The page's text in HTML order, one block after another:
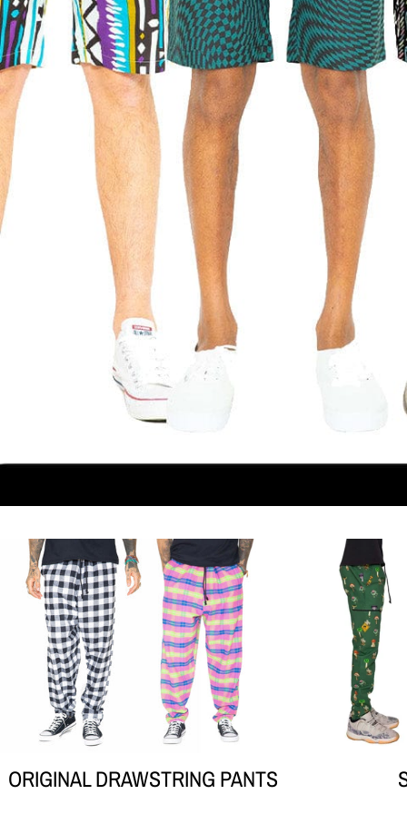
Your collection's name
ORIGINAL DRAWSTRING PANTS